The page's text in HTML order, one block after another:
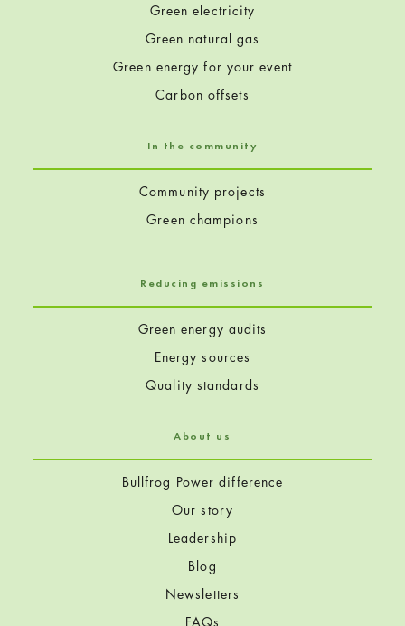
Green electricity
Green natural gas
Green energy for your event
Carbon offsets
In the community
Community projects
Green champions
Reducing emissions
Green energy audits
Energy sources
Quality standards
About us
Bullfrog Power difference
Our story
Leadership
Blog
Newsletters
FAQs